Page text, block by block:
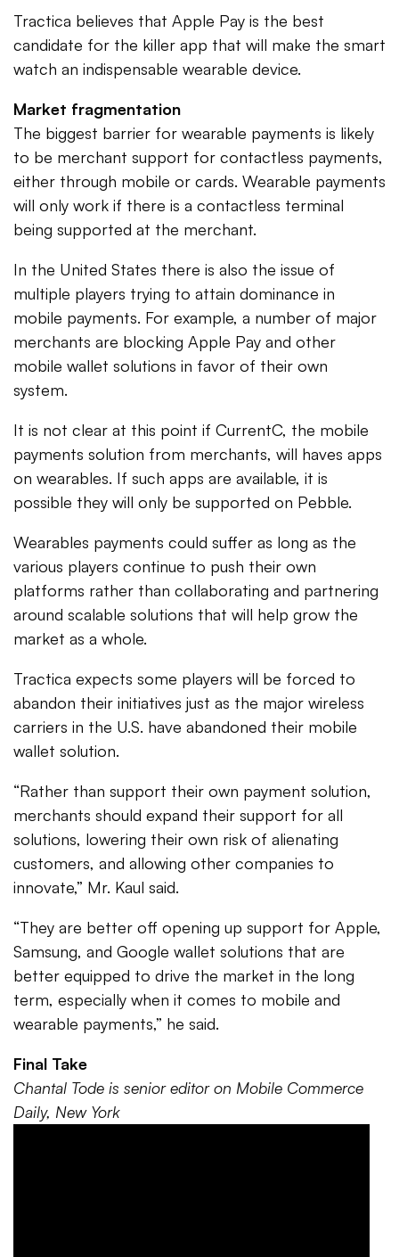
Tractica believes that Apple Pay is the best
candidate for the killer app that will make the smart
watch an indispensable wearable device.
Market fragmentation
The biggest barrier for wearable payments is likely
to be merchant support for contactless payments,
either through mobile or cards. Wearable payments
will only work if there is a contactless terminal
being supported at the merchant.
In the United States there is also the issue of
multiple players trying to attain dominance in
mobile payments. For example, a number of major
merchants are blocking Apple Pay and other
mobile wallet solutions in favor of their own
system.
It is not clear at this point if CurrentC, the mobile
payments solution from merchants, will haves apps
on wearables. If such apps are available, it is
possible they will only be supported on Pebble.
Wearables payments could suffer as long as the
various players continue to push their own
platforms rather than collaborating and partnering
around scalable solutions that will help grow the
market as a whole.
Tractica expects some players will be forced to
abandon their initiatives just as the major wireless
carriers in the U.S. have abandoned their mobile
wallet solution.
“Rather than support their own payment solution,
merchants should expand their support for all
solutions, lowering their own risk of alienating
customers, and allowing other companies to
innovate,” Mr. Kaul said.
“They are better off opening up support for Apple,
Samsung, and Google wallet solutions that are
better equipped to drive the market in the long
term, especially when it comes to mobile and
wearable payments,” he said.
Final Take
Chantal Tode is senior editor on Mobile Commerce
Daily, New York